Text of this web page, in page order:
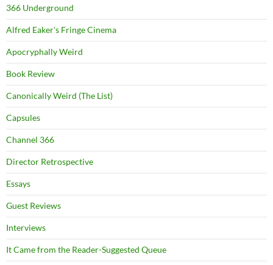
366 Underground
Alfred Eaker's Fringe Cinema
Apocryphally Weird
Book Review
Canonically Weird (The List)
Capsules
Channel 366
Director Retrospective
Essays
Guest Reviews
Interviews
It Came from the Reader-Suggested Queue